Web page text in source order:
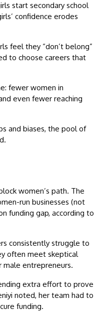
start secondary school
confidence erodes
feel they “don’t belong”
to choose careers that
fewer women in
even fewer reaching
and biases, the pool of
women’s path. The
run businesses (not
funding gap, according to
consistently struggle to
often meet skeptical
male entrepreneurs.
extra effort to prove
noted, her team had to
funding.